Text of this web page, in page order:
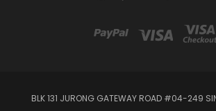
BLK 131 JURONG GATEWAY ROAD #04-249